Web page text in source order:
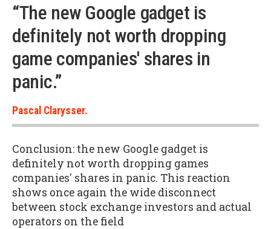
“The new Google gadget is
definitely not worth dropping
game companies' shares in
panic.”
Pascal Clarysser.
Conclusion: the new Google gadget is
definitely not worth dropping games
companies' shares in panic. This reaction
shows once again the wide disconnect
between stock exchange investors and actual
operators on the field